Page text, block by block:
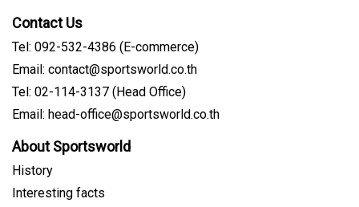
Contact Us
Tel: 092-532-4386 (E-commerce)
Email: contact@sportsworld.co.th
Tel: 02-114-3137 (Head Office)
Email: head-office@sportsworld.co.th
About Sportsworld
History
Interesting facts